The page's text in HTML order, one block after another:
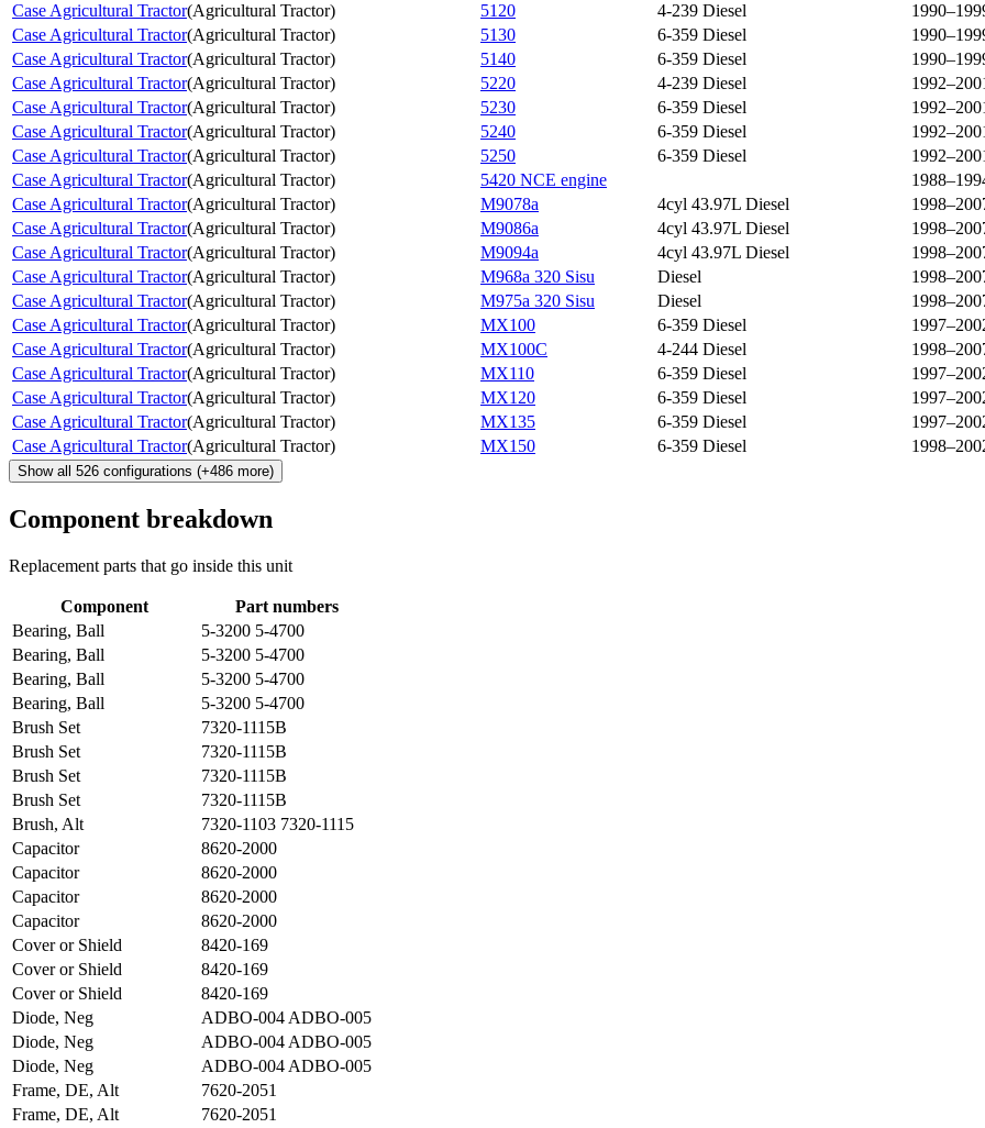
Case Agricultural Tractor(Agricultural Tractor) 5120 4-239 Diesel
Case Agricultural Tractor(Agricultural Tractor) 5130 6-359 Diesel
Case Agricultural Tractor(Agricultural Tractor) 5140 6-359 Diesel
Case Agricultural Tractor(Agricultural Tractor) 5220 4-239 Diesel
Case Agricultural Tractor(Agricultural Tractor) 5230 6-359 Diesel
Case Agricultural Tractor(Agricultural Tractor) 5240 6-359 Diesel
Case Agricultural Tractor(Agricultural Tractor) 5250 6-359 Diesel
Case Agricultural Tractor(Agricultural Tractor) 5420 NCE engine
Case Agricultural Tractor(Agricultural Tractor) M9078a 4cyl 43.97L Diesel
Case Agricultural Tractor(Agricultural Tractor) M9086a 4cyl 43.97L Diesel
Case Agricultural Tractor(Agricultural Tractor) M9094a 4cyl 43.97L Diesel
Case Agricultural Tractor(Agricultural Tractor) M968a 320 Sisu Diesel
Case Agricultural Tractor(Agricultural Tractor) M975a 320 Sisu Diesel
Case Agricultural Tractor(Agricultural Tractor) MX100 6-359 Diesel
Case Agricultural Tractor(Agricultural Tractor) MX100C 4-244 Diesel
Case Agricultural Tractor(Agricultural Tractor) MX110 6-359 Diesel
Case Agricultural Tractor(Agricultural Tractor) MX120 6-359 Diesel
Case Agricultural Tractor(Agricultural Tractor) MX135 6-359 Diesel
Case Agricultural Tractor(Agricultural Tractor) MX150 6-359 Diesel
Show all 526 configurations (+486 more)
Component breakdown
Replacement parts that go inside this unit
Component
Part numbers
Bearing, Ball
5-3200 5-4700
Bearing, Ball
5-3200 5-4700
Bearing, Ball
5-3200 5-4700
Bearing, Ball
5-3200 5-4700
Brush Set
7320-1115B
Brush Set
7320-1115B
Brush Set
7320-1115B
Brush Set
7320-1115B
Brush, Alt
7320-1103 7320-1115
Capacitor
8620-2000
Capacitor
8620-2000
Capacitor
8620-2000
Capacitor
8620-2000
Cover or Shield
8420-169
Cover or Shield
8420-169
Cover or Shield
8420-169
Diode, Neg
ADBO-004 ADBO-005
Diode, Neg
ADBO-004 ADBO-005
Diode, Neg
ADBO-004 ADBO-005
Frame, DE, Alt
7620-2051
Frame, DE, Alt
7620-2051